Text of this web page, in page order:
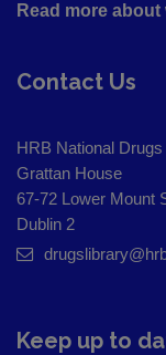
Read more
Contact Us
HRB National
Grattan House
67-72 Lower Mount
Dublin 2
Keep up to